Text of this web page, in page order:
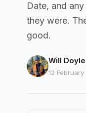
Date, and
they were.
good.
Will Doyle
12 February